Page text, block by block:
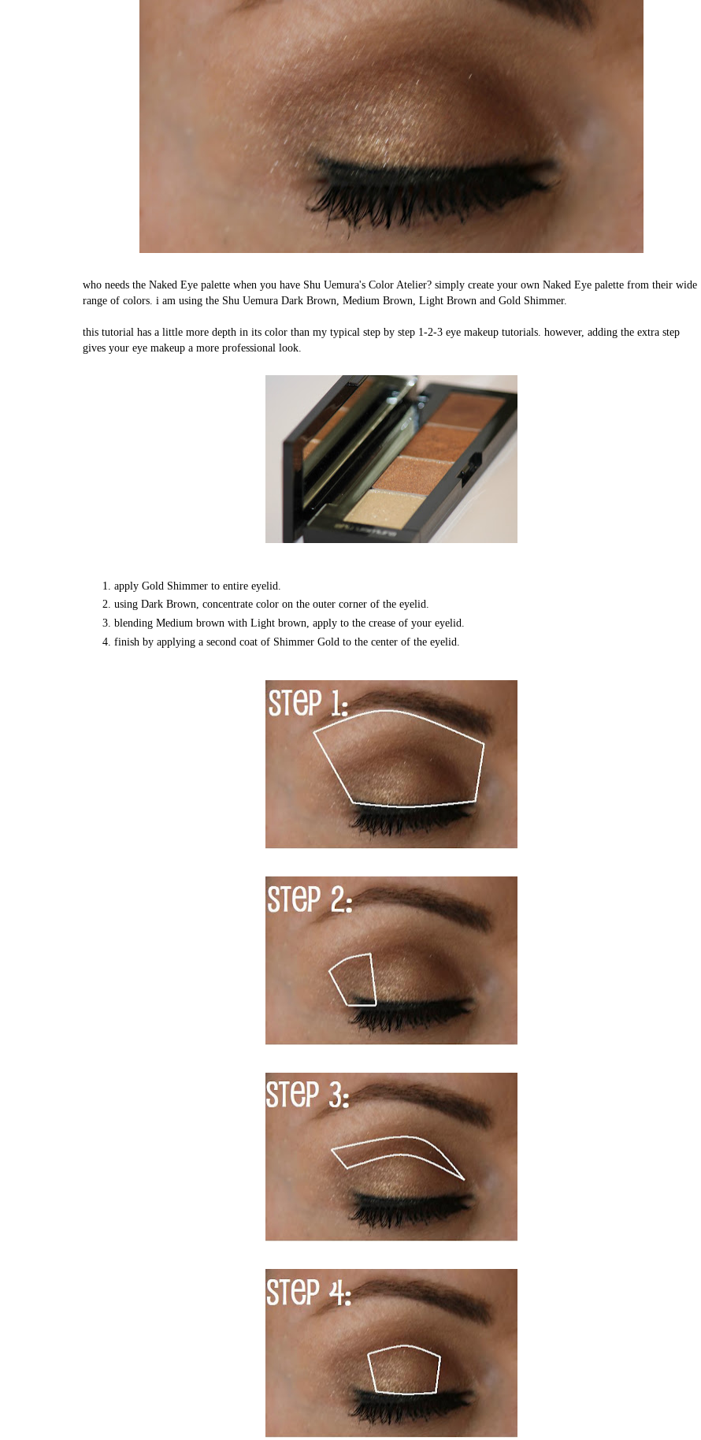
who needs the Naked Eye palette when you have Shu Uemura's Color Atelier? simply create your own Naked Eye palette from their wide
range of colors. i am using the Shu Uemura Dark Brown, Medium Brown, Light Brown and Gold Shimmer.
this tutorial has a little more depth in its color than my typical step by step 1-2-3 eye makeup tutorials. however, adding the extra step
gives your eye makeup a more professional look.
apply Gold Shimmer to entire eyelid.
using Dark Brown, concentrate color on the outer corner of the eyelid.
blending Medium brown with Light brown, apply to the crease of your eyelid.
finish by applying a second coat of Shimmer Gold to the center of the eyelid.